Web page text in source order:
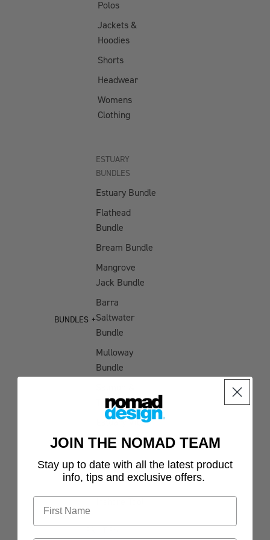
Storage
Box
RIES
NEW Jig
Assist
Inline
Single
Assist
BLUE
Split
Rings
&
Gloves
Ultrahard
Hybrid
Tufflock
100%
Fluorocarbo
Tufflock
Mono
Polos
Jackets &
Hoodies
Shorts
Headwear
Womens
Clothing
BUNDLES
ESTUARY
BUNDLES
Estuary Bundle
Flathead
Bundle
Bream Bundle
Mangrove
Jack Bundle
Barra
Saltwater
Bundle
Mulloway
Bundle
Tailor Bundle
Estuary Vibe
Bundle & Box
INSHORE
BUNDLES
Jigging
JOIN THE NOMAD TEAM
Stay up to date with all the latest product
info, tips and exclusive offers.